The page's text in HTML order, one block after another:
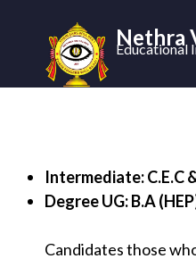
Nethra
Educational
Intermediate: C.E.C
Degree UG: B.A
Candidates those